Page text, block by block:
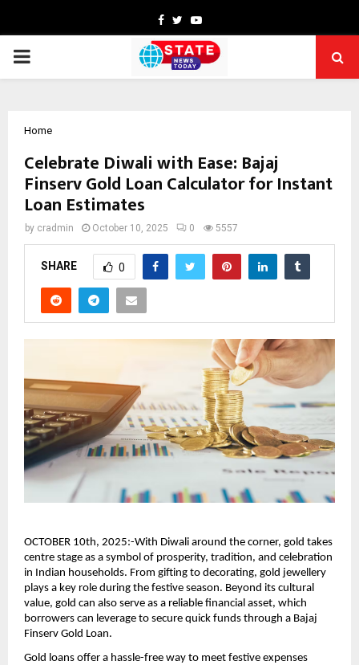
Facebook
TwitterYoutube
PRIMARY
Home
Celebrate Diwali with Ease: Bajaj
Finserv Gold Loan Calculator for Instant
Loan Estimates
by cradmin October 10, 2025 0 5557
SHARE 0
OCTOBER 10th, 2025:-With Diwali around the corner, gold takes
centre stage as a symbol of prosperity, tradition, and celebration
in Indian households. From gifting to decorating, gold jewellery
plays a key role during the festive season. Beyond its cultural
value, gold can also serve as a reliable financial asset, which
borrowers can leverage to secure quick funds through a Bajaj
Finserv Gold Loan.
Gold loans offer a hassle-free way to meet festive expenses